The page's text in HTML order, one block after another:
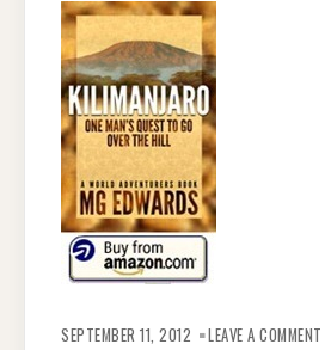
SEPTEMBER 11, 2012 LEAVE A COMMENT